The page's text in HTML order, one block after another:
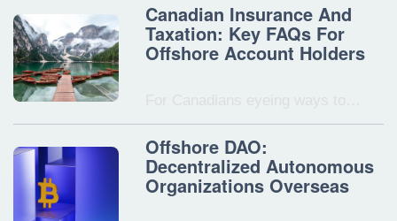
Canadian Insurance And
Taxation: Key FAQs For
Offshore Account Holders
Offshore DAO:
Decentralized Autonomous
Organizations Overseas